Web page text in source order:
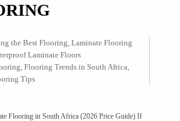
the Best Flooring, Laminate Flooring
Laminate Floors
, Flooring Trends in South Africa,
Tips
Flooring in South Africa (2026 Price Guide) If